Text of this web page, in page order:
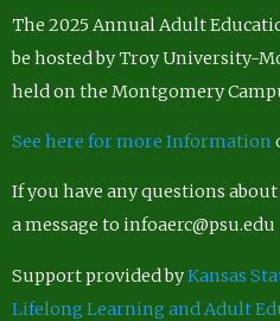
The 2025 Annual Adult
be hosted by Troy University-
held on the Montgomery
See here for more Information
If you have any questions
a message to infoaerc@psu.edu
Support provided byKansas
Lifelong Learning and Adult